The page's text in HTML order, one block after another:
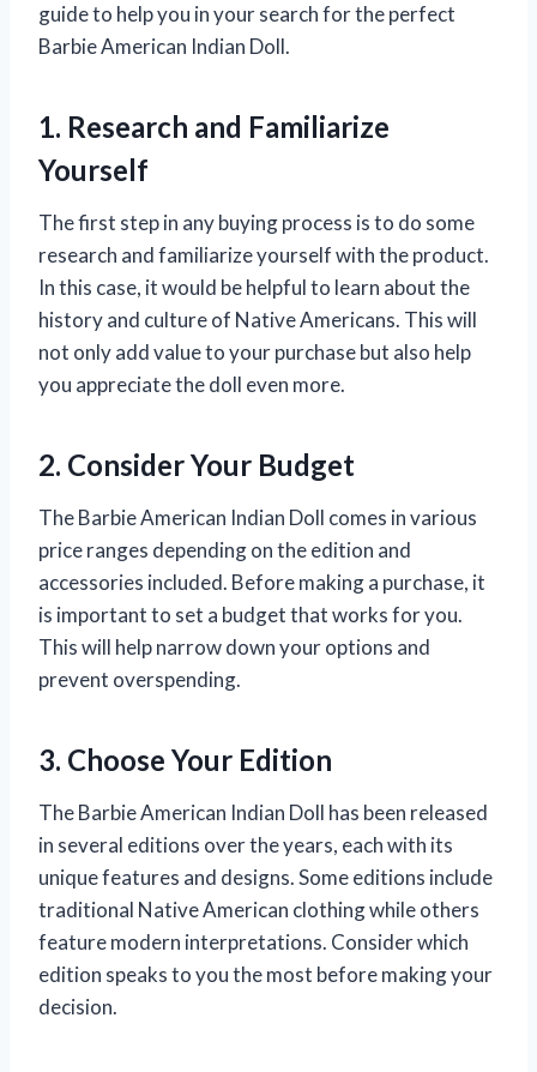
guide to help you in your search for the perfect
Barbie American Indian Doll.
1. Research and Familiarize
Yourself
The first step in any buying process is to do some
research and familiarize yourself with the product.
In this case, it would be helpful to learn about the
history and culture of Native Americans. This will
not only add value to your purchase but also help
you appreciate the doll even more.
2. Consider Your Budget
The Barbie American Indian Doll comes in various
price ranges depending on the edition and
accessories included. Before making a purchase, it
is important to set a budget that works for you.
This will help narrow down your options and
prevent overspending.
3. Choose Your Edition
The Barbie American Indian Doll has been released
in several editions over the years, each with its
unique features and designs. Some editions include
traditional Native American clothing while others
feature modern interpretations. Consider which
edition speaks to you the most before making your
decision.